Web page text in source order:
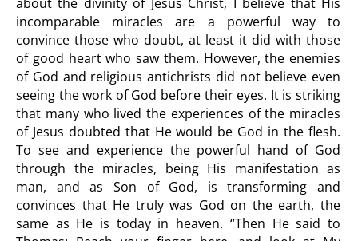
incomparable miracles are a powerful way to
convince those who doubt, at least it did with those
of good heart who saw them. However, the enemies
of God and religious antichrists did not believe even
seeing the work of God before their eyes. It is striking
that many who lived the experiences of the miracles
of Jesus doubted that He would be God in the flesh.
To see and experience the powerful hand of God
through the miracles, being His manifestation as
man, and as Son of God, is transforming and
convinces that He truly was God on the earth, the
same as He is today in heaven. “Then He said to